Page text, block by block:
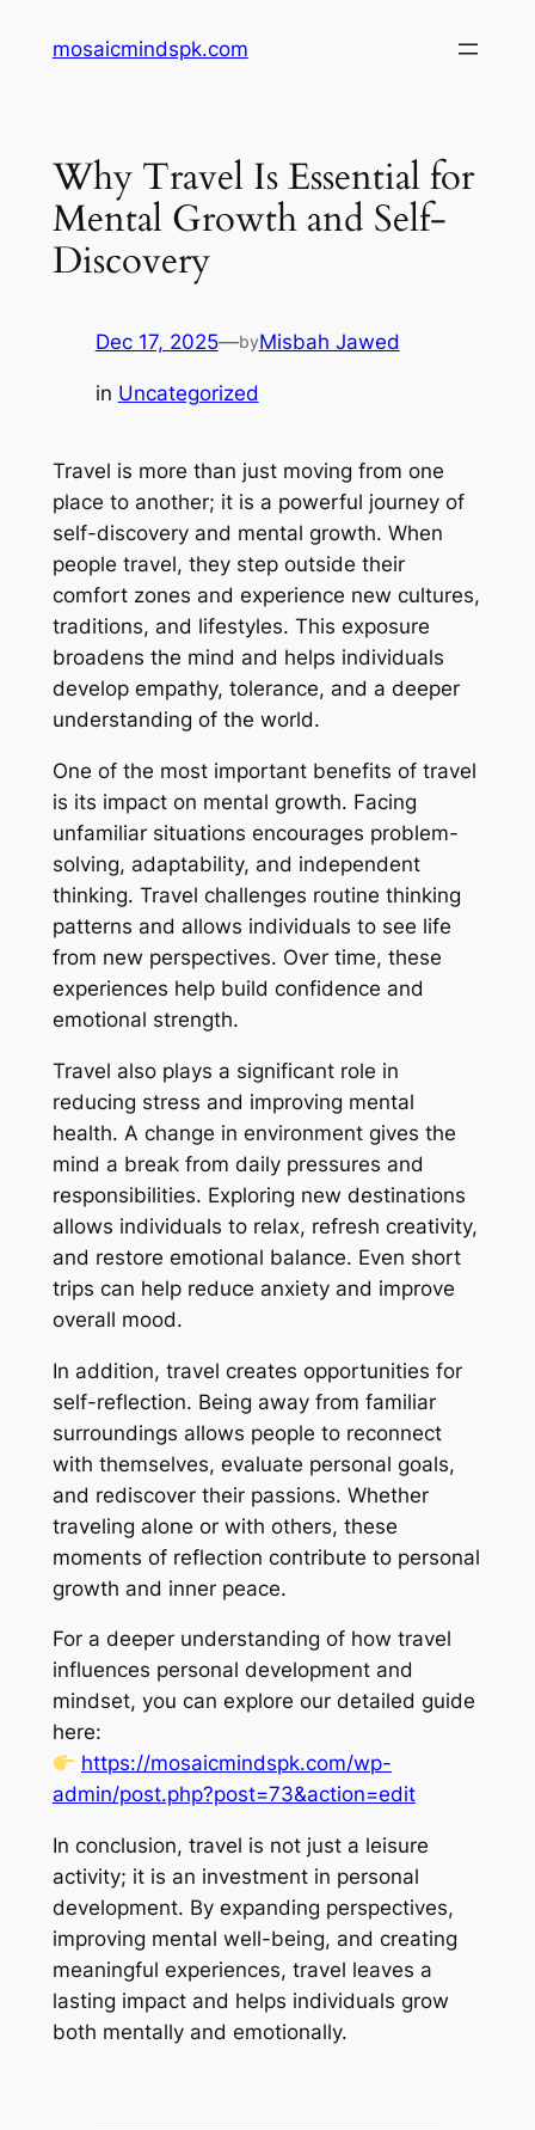
mosaicmindspk.com
Why Travel Is Essential for
Mental Growth and Self-
Discovery
Dec 17, 2025—byMisbah Jawed
in Uncategorized
Travel is more than just moving from one
place to another; it is a powerful journey of
self-discovery and mental growth. When
people travel, they step outside their
comfort zones and experience new cultures,
traditions, and lifestyles. This exposure
broadens the mind and helps individuals
develop empathy, tolerance, and a deeper
understanding of the world.
One of the most important benefits of travel
is its impact on mental growth. Facing
unfamiliar situations encourages problem-
solving, adaptability, and independent
thinking. Travel challenges routine thinking
patterns and allows individuals to see life
from new perspectives. Over time, these
experiences help build confidence and
emotional strength.
Travel also plays a significant role in
reducing stress and improving mental
health. A change in environment gives the
mind a break from daily pressures and
responsibilities. Exploring new destinations
allows individuals to relax, refresh creativity,
and restore emotional balance. Even short
trips can help reduce anxiety and improve
overall mood.
In addition, travel creates opportunities for
self-reflection. Being away from familiar
surroundings allows people to reconnect
with themselves, evaluate personal goals,
and rediscover their passions. Whether
traveling alone or with others, these
moments of reflection contribute to personal
growth and inner peace.
For a deeper understanding of how travel
influences personal development and
mindset, you can explore our detailed guide
here:
https://mosaicmindspk.com/wp-
admin/post.php?post=73&action=edit
In conclusion, travel is not just a leisure
activity; it is an investment in personal
development. By expanding perspectives,
improving mental well-being, and creating
meaningful experiences, travel leaves a
lasting impact and helps individuals grow
both mentally and emotionally.